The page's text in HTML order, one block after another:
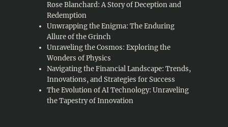
Rose Blanchard: A Story of Deception and
Redemption
Unwrapping the Enigma: The Enduring
Allure of the Grinch
Unraveling the Cosmos: Exploring the
Wonders of Physics
Navigating the Financial Landscape: Trends,
Innovations, and Strategies for Success
The Evolution of AI Technology: Unraveling
the Tapestry of Innovation